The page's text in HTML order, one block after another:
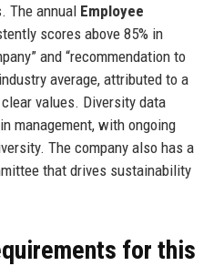
The annual Employee
scores above 85% in
and “recommendation to
average, attributed to a
values. Diversity data
management, with ongoing
The company also has a
that drives sustainability
for this